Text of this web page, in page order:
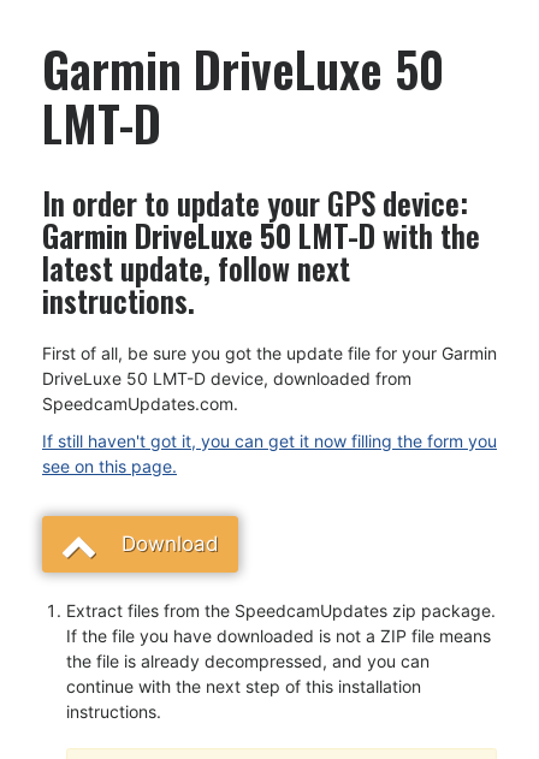
Garmin DriveLuxe 50
LMT-D
In order to update your GPS device:
Garmin DriveLuxe 50 LMT-Dwith the
latest update, follow next
instructions.
First of all, be sure you got the update file for your Garmin
DriveLuxe 50 LMT-D device, downloaded from
SpeedcamUpdates.com.
If still haven't got it, you can get it now filling the form you
see on this page.
Download
Extract files from the SpeedcamUpdates zip package.
If the file you have downloaded is not a ZIP file means
the file is already decompressed, and you can
continue with the next step of this installation
instructions.